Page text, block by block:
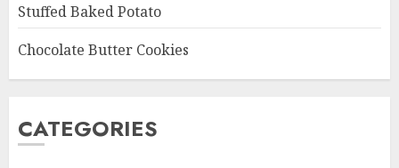
Stuffed Baked Potato
Chocolate Butter Cookies
CATEGORIES